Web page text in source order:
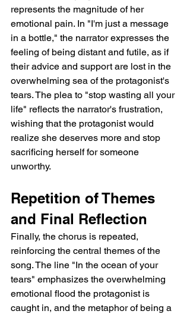
represents the magnitude of her
emotional pain. In "I'm just a message
in a bottle," the narrator expresses the
feeling of being distant and futile, as if
their advice and support are lost in the
overwhelming sea of the protagonist's
tears. The plea to "stop wasting all your
life" reflects the narrator's frustration,
wishing that the protagonist would
realize she deserves more and stop
sacrificing herself for someone
unworthy.
Repetition of Themes
and Final Reflection
Finally, the chorus is repeated,
reinforcing the central themes of the
song. The line "In the ocean of your
tears" emphasizes the overwhelming
emotional flood the protagonist is
caught in, and the metaphor of being a